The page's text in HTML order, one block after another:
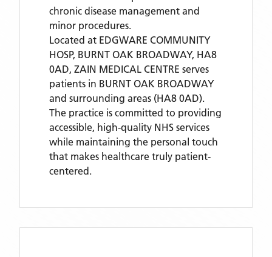
chronic disease management and
minor procedures.
Located at EDGWARE COMMUNITY
HOSP, BURNT OAK BROADWAY, HA8
0AD, ZAIN MEDICAL CENTRE serves
patients in BURNT OAK BROADWAY
and surrounding areas (HA8 0AD).
The practice is committed to providing
accessible, high-quality NHS services
while maintaining the personal touch
that makes healthcare truly patient-
centered.